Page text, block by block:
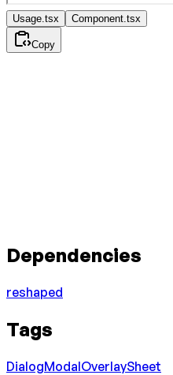
Usage.tsx Component.tsx
Copy
Dependencies
reshaped
Tags
DialogModalOverlaySheet